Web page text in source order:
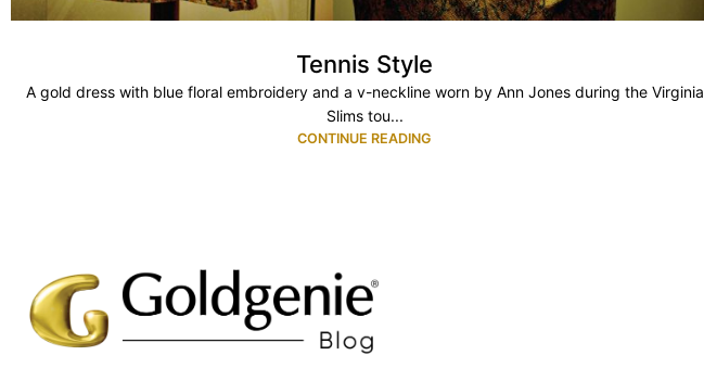
Tennis Style
A gold dress with blue floral embroidery and a v-neckline worn by Ann Jones during the Virginia
Slims tou...
CONTINUE READING